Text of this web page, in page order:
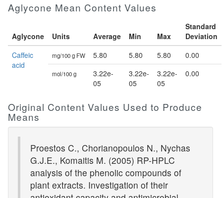
Aglycone Mean Content Values
Aglycone Units Average Min Max
Standard
Deviation
Caffeic
acid
mg/100 g FW 5.80 5.80 5.80 0.00
mol/100 g
3.22e-
05
3.22e-
05
3.22e-
05
0.00
Original Content Values Used to Produce
Means
Proestos C., Chorianopoulos N., Nychas
G.J.E., Komaitis M. (2005) RP-HPLC
analysis of the phenolic compounds of
plant extracts. Investigation of their